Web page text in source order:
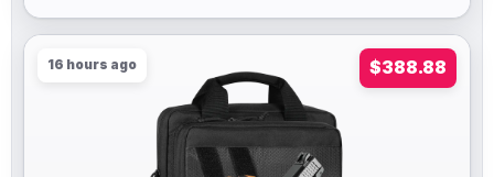
16 hours ago $388.88